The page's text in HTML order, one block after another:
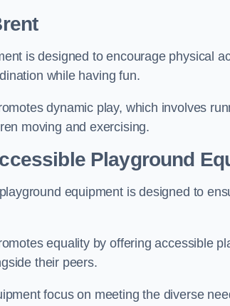
is designed to encourage physical
while having fun.
dynamic play, which involves
moving and exercising.
Playground
equipment is designed to
equality by offering accessible
their peers.
focus on meeting the diverse